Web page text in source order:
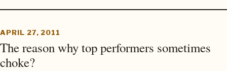
APRIL 27, 2011
The reason why top performers sometimes
choke?